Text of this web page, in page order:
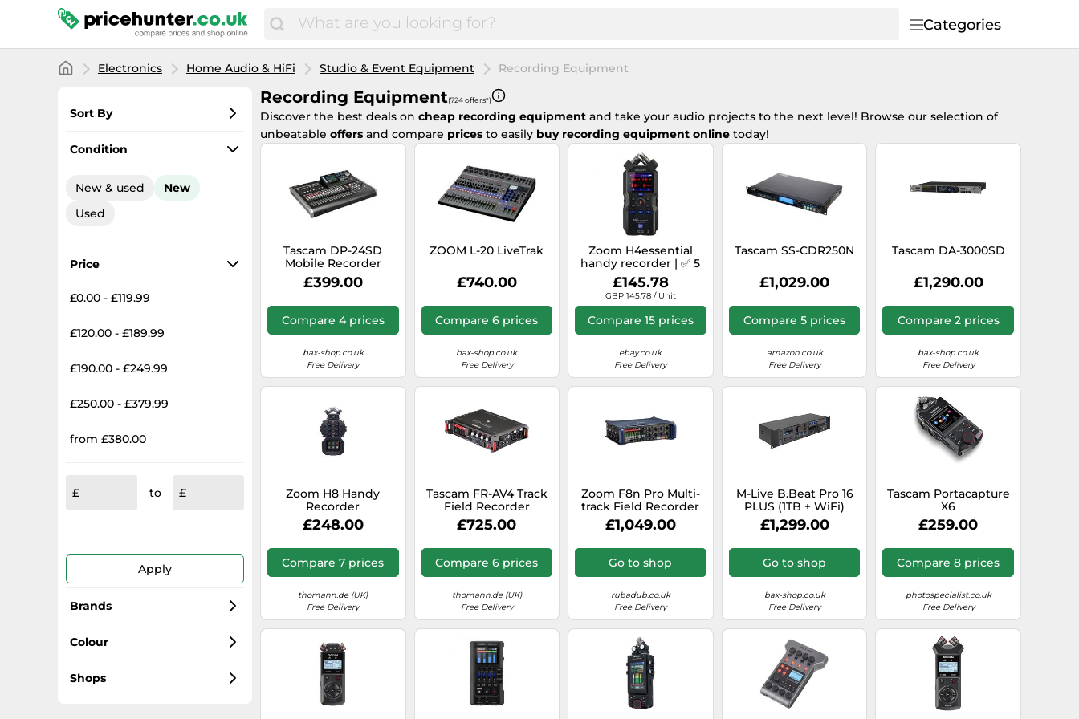
Categories
Electronics Home Audio & HiFi Studio & Event Equipment Recording Equipment
Sort By
Most popular
Total price
Highest price
Condition
New & used
New
Used
Price
£0.00 - £119.99
£120.00 - £189.99
£190.00 - £249.99
£250.00 - £379.99
from £380.00
to
Apply
Brands
Zoom
Tascam
Colour
Black
Shops
Recording Equipment(724 offers*)
Discover the best deals on cheap recording equipment and take your audio projects to the next level! Browse our selection of
unbeatable offers and compare prices to easily buy recording equipment online today!
Tascam DP-24SD
Mobile Recorder
£399.00
Compare 4 prices
bax-shop.co.uk
Free Delivery
ZOOM L-20 LiveTrak
£740.00
Compare 6 prices
bax-shop.co.uk
Free Delivery
Zoom H4essential
handy recorder | ✅ 5
years warranty
£145.78
GBP 145.78 / Unit
Compare 15 prices
ebay.co.uk
Free Delivery
Tascam SS-CDR250N
£1,029.00
Compare 5 prices
amazon.co.uk
Free Delivery
Tascam DA-3000SD
£1,290.00
Compare 2 prices
bax-shop.co.uk
Free Delivery
Zoom H8 Handy
Recorder
£248.00
Compare 7 prices
thomann.de (UK)
Free Delivery
Tascam FR-AV4 Track
Field Recorder
£725.00
Compare 6 prices
thomann.de (UK)
Free Delivery
Zoom F8n Pro Multi-
track Field Recorder
£1,049.00
Go to shop
rubadub.co.uk
Free Delivery
M-Live B.Beat Pro 16
PLUS (1TB + WiFi)
Multi-Track
Recorder/Player
£1,299.00
Go to shop
bax-shop.co.uk
Free Delivery
Tascam Portacapture
X6
£259.00
Compare 8 prices
photospecialist.co.uk
Free Delivery